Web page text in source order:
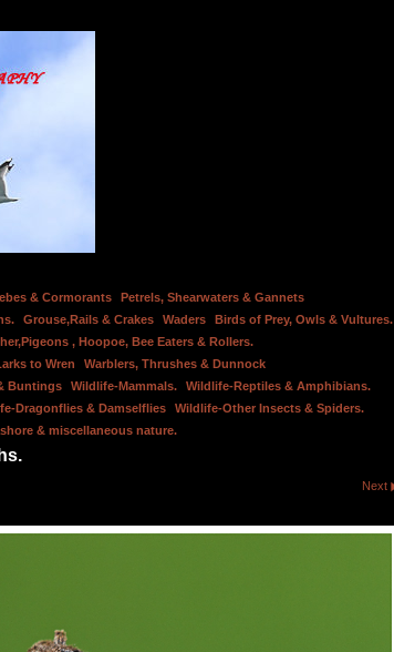
& Cormorants
Petrels, Shearwaters & Gannets
Grouse,Rails & Crakes Waders
Birds of Prey, Owls & Vultures.
, Hoopoe, Bee Eaters & Rollers.
to Wren
Warblers, Thrushes & Dunnock
Buntings Wildlife-Mammals.
Wildlife-Reptiles & Amphibians.
Dragonflies & Damselflies
Wildlife-Other Insects & Spiders.
& miscellaneous nature.
Next